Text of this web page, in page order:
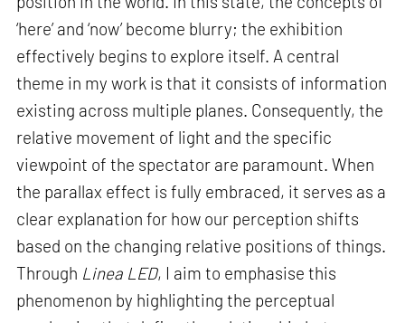
‘here’ and ‘now’ become blurry; the exhibition
effectively begins to explore itself. A central
theme in my work is that it consists of information
existing across multiple planes. Consequently, the
relative movement of light and the specific
viewpoint of the spectator are paramount. When
the parallax effect is fully embraced, it serves as a
clear explanation for how our perception shifts
based on the changing relative positions of things.
Through Linea LED, I aim to emphasise this
phenomenon by highlighting the perceptual